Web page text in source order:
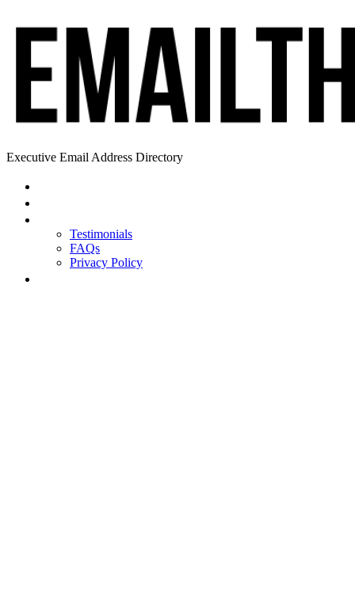
Executive Email Address Directory
Testimonials
FAQs
Privacy Policy